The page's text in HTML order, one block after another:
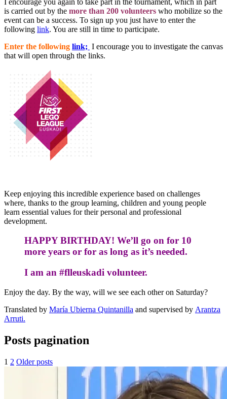
is carried out by the more than 200 volunteers who mobilize so the
event can be a success. To sign up you just have to enter the
following link. You are still in time to participate.
Enter the following link; I encourage you to investigate the canvas
that will open through the links.
Keep enjoying this incredible experience based on challenges
where, thanks to the group learning, children and young people
learn essential values for their personal and professional
development.
HAPPY BIRTHDAY! We’ll go on for 10
more years or for as long as it’s needed.
I am an #flleuskadi volunteer.
Enjoy the day. By the way, will we see each other on Saturday?
Translated by María Ubierna Quintanilla and supervised by Arantza
Arruti.
Posts pagination
1 2 Older posts